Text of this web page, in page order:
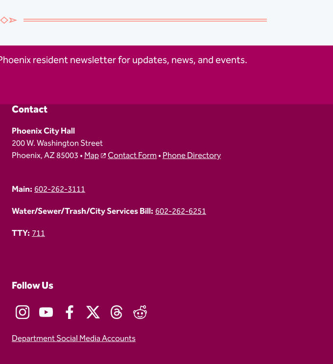
resident newsletter for updates, news, and events.
Contact
Phoenix City Hall
200 W. Washington Street
Phoenix, AZ 85003 •Map Contact Form•Phone Directory
Main:602-262-3111
Water/Sewer/Trash/City Services Bill:602-262-6251
TTY:711
Follow Us
Department Social Media Accounts